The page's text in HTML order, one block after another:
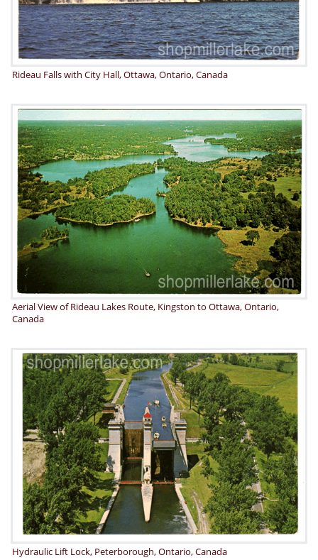
Rideau Falls with City Hall, Ottawa, Ontario, Canada
Aerial View of Rideau Lakes Route, Kingston to Ottawa, Ontario,
Canada
Hydraulic Lift Lock, Peterborough, Ontario, Canada